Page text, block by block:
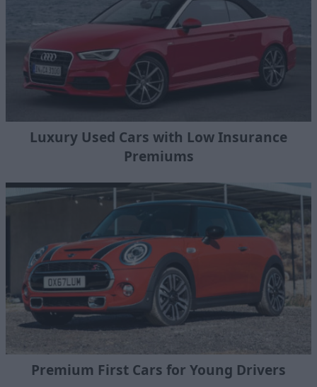
Luxury Used Cars with Low Insurance
Premiums
Premium First Cars for Young Drivers